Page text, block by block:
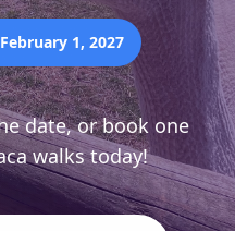
1, 2027
date, or book one
walks today!